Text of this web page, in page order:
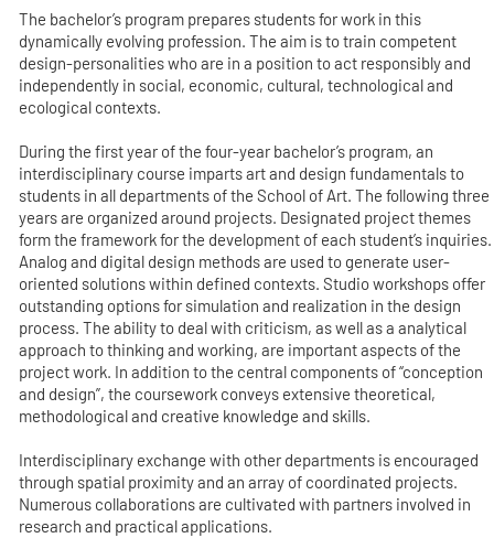
The bachelor’s program prepares students for work in this
dynamically evolving profession. The aim is to train competent
design-personalities who are in a position to act responsibly and
independently in social, economic, cultural, technological and
ecological contexts.
During the first year of the four-year bachelor’s program, an
interdisciplinary course imparts art and design fundamentals to
students in all departments of the School of Art. The following three
years are organized around projects. Designated project themes
form the framework for the development of each student’s inquiries.
Analog and digital design methods are used to generate user-
oriented solutions within defined contexts. Studio workshops offer
outstanding options for simulation and realization in the design
process. The ability to deal with criticism, as well as a analytical
approach to thinking and working, are important aspects of the
project work. In addition to the central components of “conception
and design”, the coursework conveys extensive theoretical,
methodological and creative knowledge and skills.
Interdisciplinary exchange with other departments is encouraged
through spatial proximity and an array of coordinated projects.
Numerous collaborations are cultivated with partners involved in
research and practical applications.